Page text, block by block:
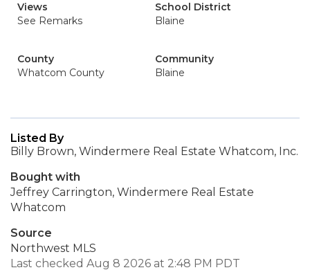
Views
See Remarks
School District
Blaine
County
Whatcom County
Community
Blaine
Listed By
Billy Brown, Windermere Real Estate Whatcom, Inc.
Bought with
Jeffrey Carrington, Windermere Real Estate
Whatcom
Source
Northwest MLS
Last checked Aug 8 2026 at 2:48 PM PDT